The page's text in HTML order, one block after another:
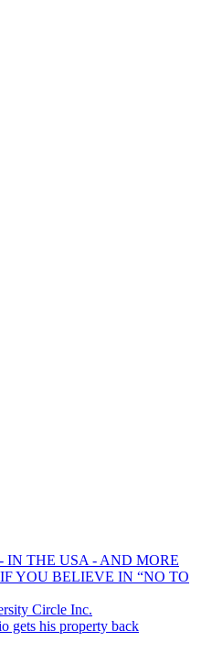
IN THE USA - AND MORE
YOU BELIEVE IN “NO TO
Circle Inc.
gets his property back